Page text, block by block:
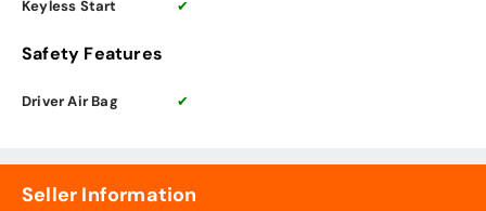
Keyless Start
✔
Safety Features
Driver Air Bag ✔
Seller Information